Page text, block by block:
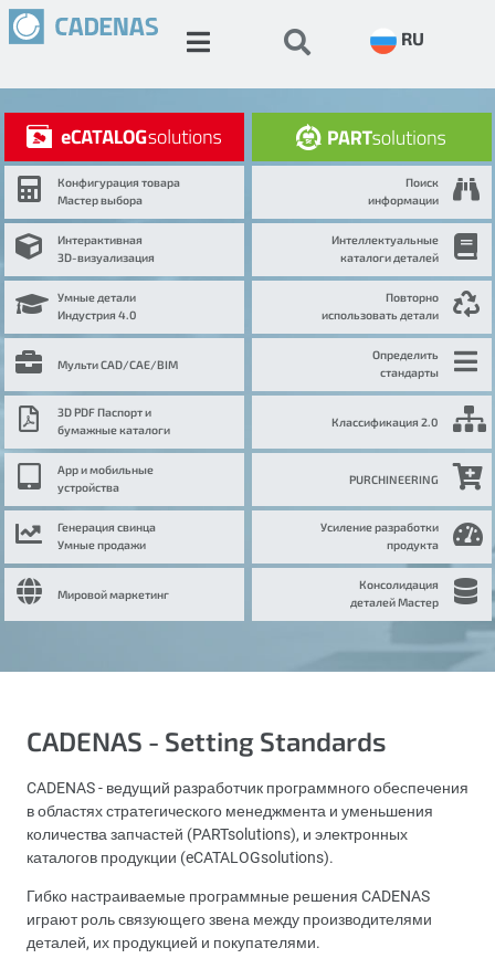
RU
Конфигурация товара
Мастер выбора
Интерактивная
3D-визуализация
Умные детали
Индустрия 4.0
Мульти CAD/CAE/BIM
3D PDF Паспорт и
бумажные каталоги
App и мобильные
устройства
Генерация свинца
Умные продажи
Мировой маркетинг
Поиск
информации
Интеллектуальные
каталоги деталей
Повторно
использовать детали
Определить
стандарты
Классификация 2.0
PURCHINEERING
Усиление разработки
продукта
Консолидация
деталей Мастер
CADENAS - Setting Standards
CADENAS - ведущий разработчик программного обеспечения
в областях стратегического менеджмента и уменьшения
количества запчастей (PARTsolutions), и электронных
каталогов продукции (eCATALOGsolutions).
Гибко настраиваемые программные решения CADENAS
играют роль связующего звена между производителями
деталей, их продукцией и покупателями.